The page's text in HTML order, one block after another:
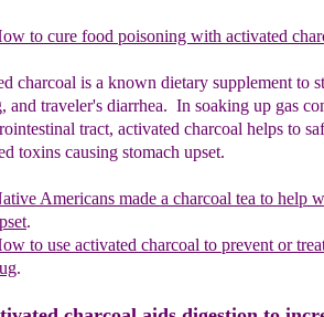
ow to cure food poisoning with activated
charcoal is a known dietary supplement to
and traveler's diarrhea. In soaking up gas
tract, activated charcoal helps to
toxins causing stomach upset.
Americans made a charcoal tea to help
.
ow to use activated charcoal to prevent or
.